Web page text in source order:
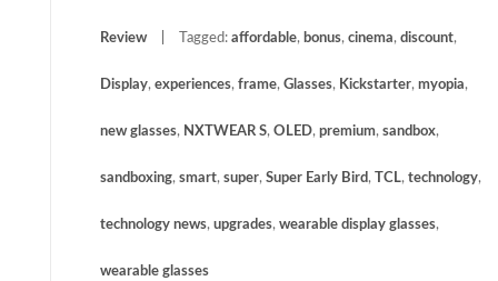
Review Tagged: affordable, bonus, cinema, discount,
Display, experiences, frame, Glasses, Kickstarter, myopia,
new glasses, NXTWEAR S, OLED, premium, sandbox,
sandboxing, smart, super, Super Early Bird, TCL, technology,
technology news, upgrades, wearable display glasses,
wearable glasses